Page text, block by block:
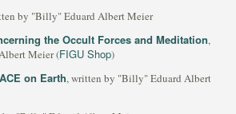
by "Billy" Eduard Albert Meier
the Occult Forces and Meditation,
Meier (FIGU Shop)
on Earth, written by "Billy" Eduard Albert